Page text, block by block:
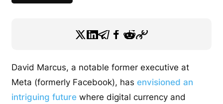
David Marcus, a notable former executive at
Meta (formerly Facebook), hasenvisioned an
intriguing future where digital currency and